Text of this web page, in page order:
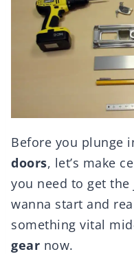
Before you plunge
doors, let’s make
you need to get the
wanna start and
something vital
gear now.